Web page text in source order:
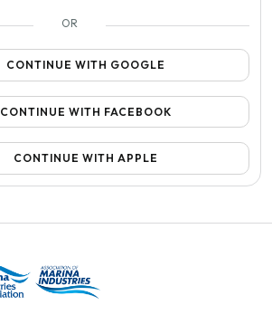
OR
CONTINUE WITH GOOGLE
CONTINUE WITH FACEBOOK
CONTINUE WITH APPLE